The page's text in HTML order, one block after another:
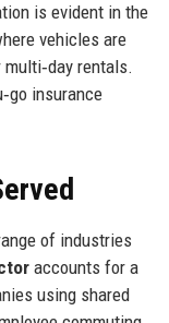
is evident in the
vehicles are
multi‑day rentals.
insurance
of industries
accounts for a
using shared